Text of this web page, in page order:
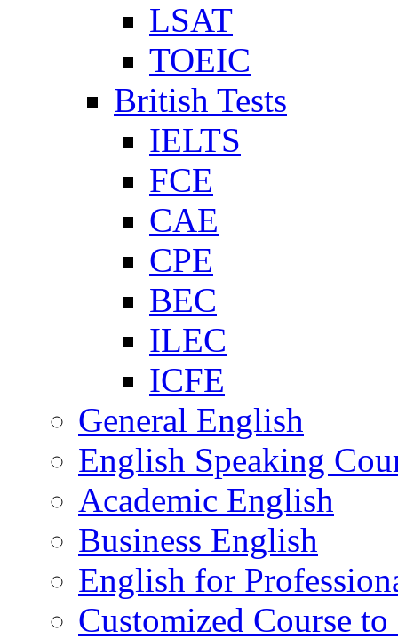
LSAT
TOEIC
British Tests
IELTS
FCE
CAE
CPE
BEC
ILEC
ICFE
General English
English Speaking
Academic English
Business English
English for
Customized Course